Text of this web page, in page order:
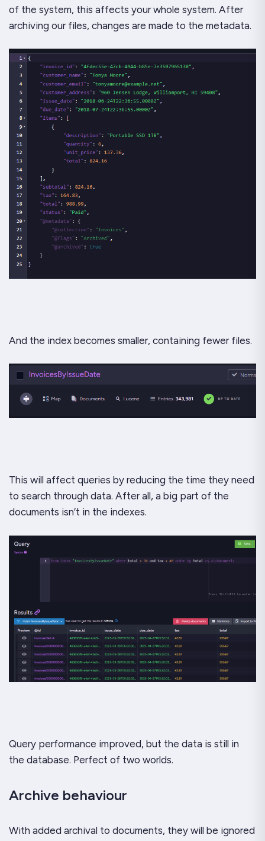
of the system, this affects your whole system. After
archiving our files, changes are made to the metadata.
And the index becomes smaller, containing fewer files.
This will affect queries by reducing the time they need
to search through data. After all, a big part of the
documents isn’t in the indexes.
Query performance improved, but the data is still in
the database. Perfect of two worlds.
Archive behaviour
With added archival to documents, they will be ignored